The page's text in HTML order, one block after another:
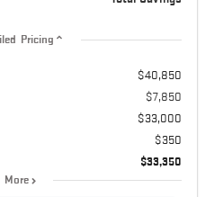
Pricing
$40,850
$7,850
$33,000
$350
$33,350
More